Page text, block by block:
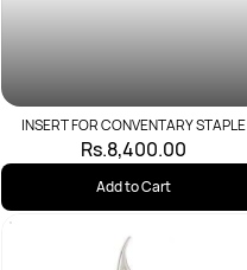
INSERT FOR CONVENTARY STAPLE
Rs.8,400.00
Add to Cart